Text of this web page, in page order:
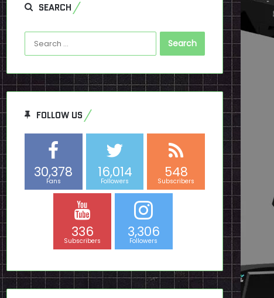
SEARCH
Search
for:
FOLLOW US
30,378
Fans
16,014
Followers
548
Subscribers
336
Subscribers
3,306
Followers